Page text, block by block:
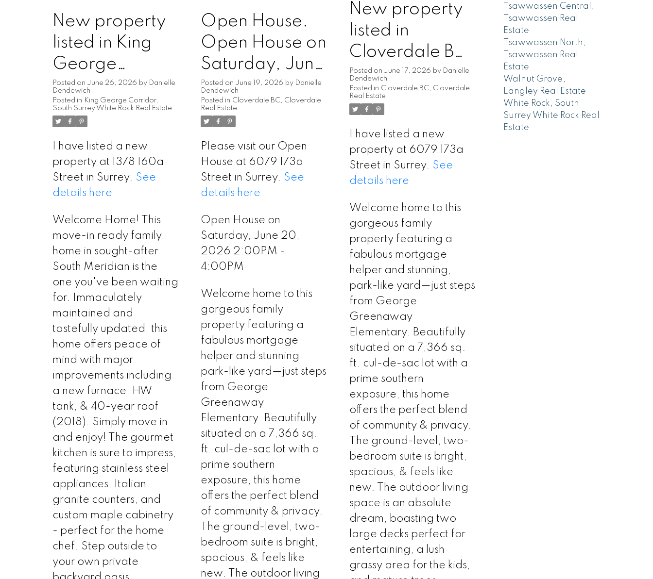
New property
listed in King
George
Corridor, South
Surrey White
Rock
Posted on June 26, 2026 by Danielle
Dendewich
Posted in King George Corridor,
South Surrey White Rock Real Estate
I have listed a new
property at 1378 160a
Street in Surrey. See
details here
Welcome Home! This
move-in ready family
home in sought-after
South Meridian is the
one you've been waiting
for. Immaculately
maintained and
tastefully updated, this
home offers peace of
mind with major
improvements including
a new furnace, HW
tank, & 40-year roof
(2018). Simply move in
and enjoy! The gourmet
kitchen is sure to impress,
featuring stainless steel
appliances, Italian
granite counters, and
custom maple cabinetry
- perfect for the home
chef. Step outside to
your own private
Open House.
Open House on
Saturday, June
20, 2026
2:00PM -
4:00PM
Posted on June 19, 2026 by Danielle
Dendewich
Posted in Cloverdale BC, Cloverdale
Real Estate
Please visit our Open
House at 6079 173a
Street in Surrey. See
details here
Open House on
Saturday, June 20,
2026 2:00PM -
4:00PM
Welcome home to this
gorgeous family
property featuring a
fabulous mortgage
helper and stunning,
park-like yard—just steps
from George
Greenaway
Elementary. Beautifully
situated on a 7,366 sq.
ft. cul-de-sac lot with a
prime southern
exposure, this home
offers the perfect blend
of community & privacy.
The ground-level, two-
bedroom suite is bright,
spacious, & feels like
new. The outdoor living
New property
listed in
Cloverdale BC,
Cloverdale
Posted on June 17, 2026 by Danielle
Dendewich
Posted in Cloverdale BC, Cloverdale
Real Estate
I have listed a new
property at 6079 173a
Street in Surrey. See
details here
Welcome home to this
gorgeous family
property featuring a
fabulous mortgage
helper and stunning,
park-like yard—just steps
from George
Greenaway
Elementary. Beautifully
situated on a 7,366 sq.
ft. cul-de-sac lot with a
prime southern
exposure, this home
offers the perfect blend
of community & privacy.
The ground-level, two-
bedroom suite is bright,
spacious, & feels like
new. The outdoor living
space is an absolute
dream, boasting two
large decks perfect for
entertaining, a lush
grassy area for the kids,
Tsawwassen Central,
Tsawwassen Real
Estate
Tsawwassen North,
Tsawwassen Real
Estate
Walnut Grove,
Langley Real Estate
White Rock, South
Surrey White Rock Real
Estate